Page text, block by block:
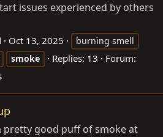
issues experienced by others
Oct 13, 2025
burning smell
smoke Replies: 13
Forum:
pretty good puff of smoke at